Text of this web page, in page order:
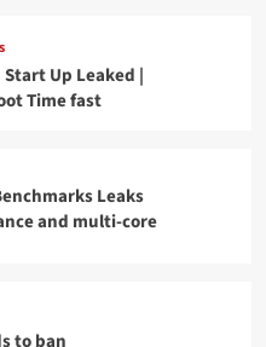
Up Leaked |
Time fast
Leaks
and multi-core
to ban